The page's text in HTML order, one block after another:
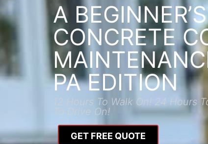
A
CONCRETE
PA EDITION
12 Hours To Walk On! 24 Hours
To Drive On!
GET FREE QUOTE